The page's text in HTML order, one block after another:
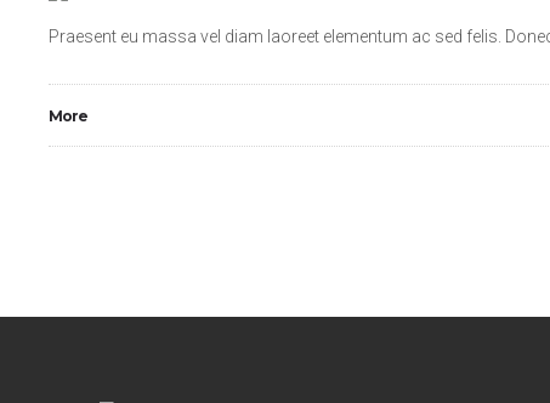
Praesent eu massa vel diam laoreet elementum ac sed felis.
More